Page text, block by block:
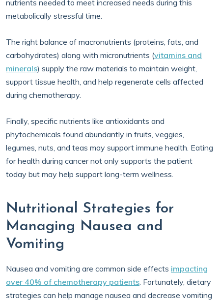
nutrients needed to meet increased needs during this
metabolically stressful time.
The right balance of macronutrients (proteins, fats, and
carbohydrates) along with micronutrients (vitamins and
minerals) supply the raw materials to maintain weight,
support tissue health, and help regenerate cells affected
during chemotherapy.
Finally, specific nutrients like antioxidants and
phytochemicals found abundantly in fruits, veggies,
legumes, nuts, and teas may support immune health. Eating
for health during cancer not only supports the patient
today but may help support long-term wellness.
Nutritional Strategies for
Managing Nausea and
Vomiting
Nausea and vomiting are common side effects impacting
over 40% of chemotherapy patients. Fortunately, dietary
strategies can help manage nausea and decrease vomiting